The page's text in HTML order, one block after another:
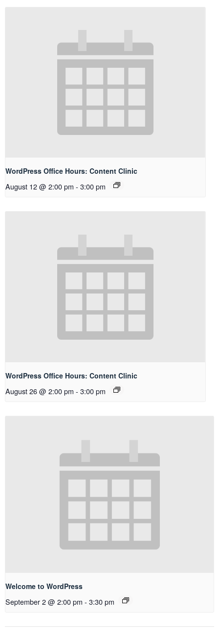
WordPress Office Hours: Content Clinic
August 12 @ 2:00 pm - 3:00 pm
WordPress Office Hours: Content Clinic
August 26 @ 2:00 pm - 3:00 pm
Welcome to WordPress
September 2 @ 2:00 pm - 3:30 pm